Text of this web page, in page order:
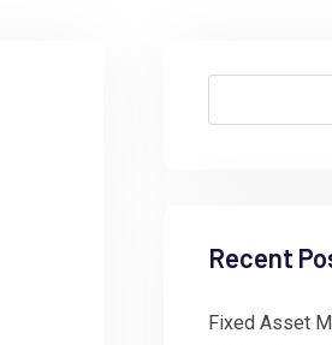
Recent
Fixed Asset